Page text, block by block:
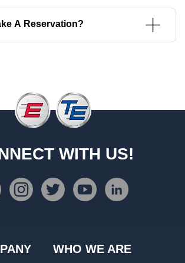
A Reservation?
WITH US!
WHO WE ARE